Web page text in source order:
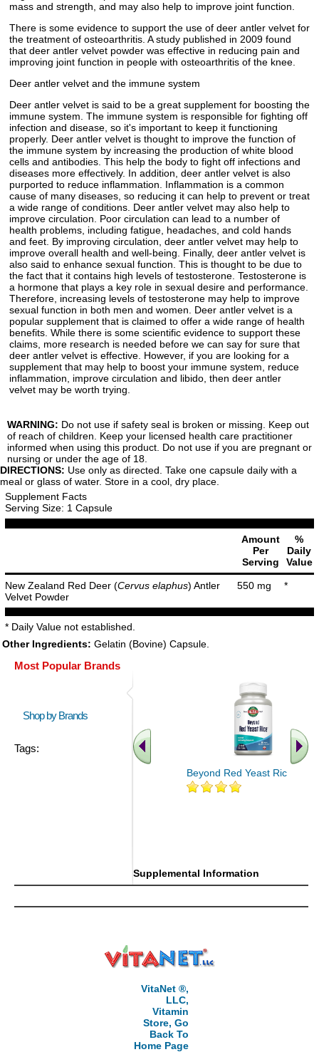
mass and strength, and may also help to improve joint function.
There is some evidence to support the use of deer antler velvet for
the treatment of osteoarthritis. A study published in 2009 found
that deer antler velvet powder was effective in reducing pain and
improving joint function in people with osteoarthritis of the knee.
Deer antler velvet and the immune system
Deer antler velvet is said to be a great supplement for boosting the
immune system. The immune system is responsible for fighting off
infection and disease, so it's important to keep it functioning
properly. Deer antler velvet is thought to improve the function of
the immune system by increasing the production of white blood
cells and antibodies. This help the body to fight off infections and
diseases more effectively. In addition, deer antler velvet is also
purported to reduce inflammation. Inflammation is a common
cause of many diseases, so reducing it can help to prevent or treat
a wide range of conditions. Deer antler velvet may also help to
improve circulation. Poor circulation can lead to a number of
health problems, including fatigue, headaches, and cold hands
and feet. By improving circulation, deer antler velvet may help to
improve overall health and well-being. Finally, deer antler velvet is
also said to enhance sexual function. This is thought to be due to
the fact that it contains high levels of testosterone. Testosterone is
a hormone that plays a key role in sexual desire and performance.
Therefore, increasing levels of testosterone may help to improve
sexual function in both men and women. Deer antler velvet is a
popular supplement that is claimed to offer a wide range of health
benefits. While there is some scientific evidence to support these
claims, more research is needed before we can say for sure that
deer antler velvet is effective. However, if you are looking for a
supplement that may help to boost your immune system, reduce
inflammation, improve circulation and libido, then deer antler
velvet may be worth trying.
WARNING: Do not use if safety seal is broken or missing. Keep out
of reach of children. Keep your licensed health care practitioner
informed when using this product. Do not use if you are pregnant or
nursing or under the age of 18.
DIRECTIONS: Use only as directed. Take one capsule daily with a
meal or glass of water. Store in a cool, dry place.
Supplement Facts
Serving Size: 1 Capsule
Amount
Per
Serving
%
Daily
Value
New Zealand Red Deer (Cervus elaphus) Antler
Velvet Powder
550 mg *
* Daily Value not established.
Other Ingredients: Gelatin (Bovine) Capsule.
Most Popular Brands
Shop by Brands
Tags:
Beyond Red Yeast Rice 60 ct
Supplemental Information
VitaNet ®,
LLC,
Vitamin
Store, Go
Back To
Home Page